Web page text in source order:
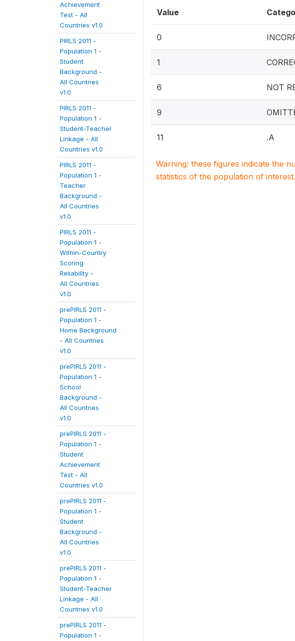
Achievement
Test - All
Countries v1.0
PIRLS 2011 -
Population 1 -
Student
Background -
All Countries
v1.0
PIRLS 2011 -
Population 1 -
Student-Teacher
Linkage - All
Countries v1.0
PIRLS 2011 -
Population 1 -
Teacher
Background -
All Countries
v1.0
PIRLS 2011 -
Population 1 -
Within-Country
Scoring
Reliability -
All Countries
v1.0
prePIRLS 2011 -
Population 1 -
Home Background
- All Countries
v1.0
prePIRLS 2011 -
Population 1 -
School
Background -
All Countries
v1.0
prePIRLS 2011 -
Population 1 -
Student
Achievement
Test - All
Countries v1.0
prePIRLS 2011 -
Population 1 -
Student
Background -
All Countries
v1.0
prePIRLS 2011 -
Population 1 -
Student-Teacher
Linkage - All
Countries v1.0
prePIRLS 2011 -
Population 1 -
Value
0
1
6 NOT
9
11 .A
Warning: these figures indicate the
statistics of the population of interest.